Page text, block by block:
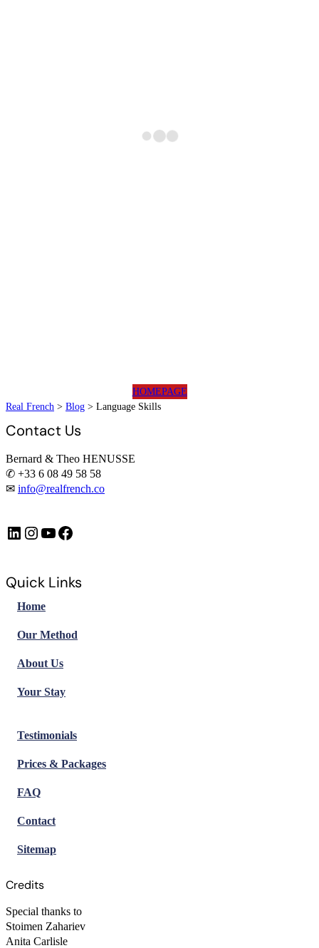
HOMEPAGE
Real French > Blog > Language Skills
Contact Us
Bernard & Theo HENUSSE
✆ +33 6 08 49 58 58
✉ info@realfrench.co
LinkedIn Instagram https://www.youtube.com/@FrenchImmersionFR Facebook
Quick Links
Home
Our Method
About Us
Your Stay
Testimonials
Prices & Packages
FAQ
Contact
Sitemap
Credits
Special thanks to
Stoimen Zahariev
Anita Carlisle